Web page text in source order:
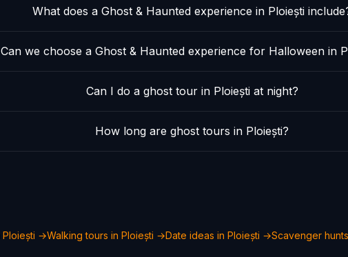
What does a Ghost & Haunted experience in Ploiești
Can we choose a Ghost & Haunted experience for Halloween in
Can I do a ghost tour in Ploiești at night?
How long are ghost tours in Ploiești?
Ploiești →Walking tours in Ploiești →Date ideas in Ploiești →Scavenger